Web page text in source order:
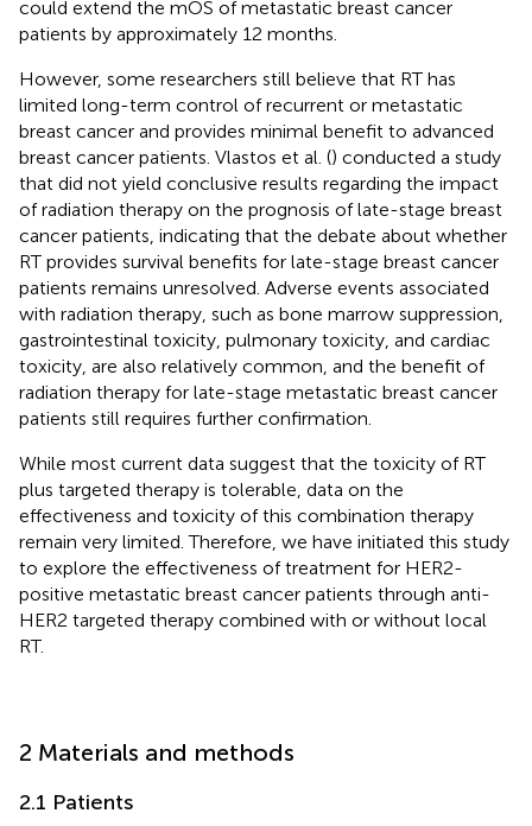
could extend the mOS of metastatic breast cancer
patients by approximately 12 months.
However, some researchers still believe that RT has
limited long-term control of recurrent or metastatic
breast cancer and provides minimal benefit to advanced
breast cancer patients. Vlastos et al. () conducted a study
that did not yield conclusive results regarding the impact
of radiation therapy on the prognosis of late-stage breast
cancer patients, indicating that the debate about whether
RT provides survival benefits for late-stage breast cancer
patients remains unresolved. Adverse events associated
with radiation therapy, such as bone marrow suppression,
gastrointestinal toxicity, pulmonary toxicity, and cardiac
toxicity, are also relatively common, and the benefit of
radiation therapy for late-stage metastatic breast cancer
patients still requires further confirmation.
While most current data suggest that the toxicity of RT
plus targeted therapy is tolerable, data on the
effectiveness and toxicity of this combination therapy
remain very limited. Therefore, we have initiated this study
to explore the effectiveness of treatment for HER2-
positive metastatic breast cancer patients through anti-
HER2 targeted therapy combined with or without local
RT.
2 Materials and methods
2.1 Patients